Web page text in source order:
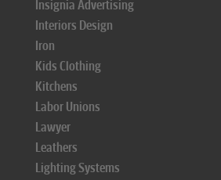
Insignia Advertising
Interiors Design
Iron
Kids Clothing
Kitchens
Labor Unions
Lawyer
Leathers
Lighting Systems